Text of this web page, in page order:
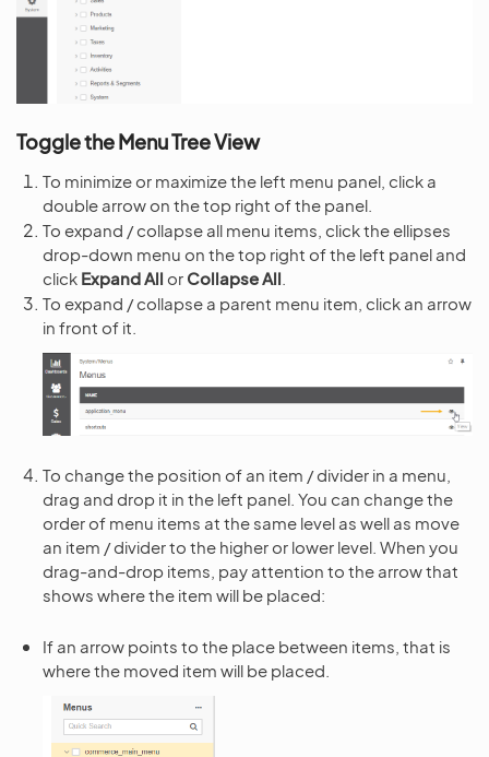
Toggle the Menu Tree View
To minimize or maximize the left menu panel, click a
double arrow on the top right of the panel.
To expand / collapse all menu items, click the ellipses
drop-down menu on the top right of the left panel and
click Expand All or Collapse All
To expand / collapse a parent menu item, click an arrow
in front of it.
To change the position of an item / divider in a menu,
drag and drop it in the left panel. You can change the
order of menu items at the same level as well as move
an item / divider to the higher or lower level. When you
drag-and-drop items, pay attention to the arrow that
shows where the item will be placed:
If an arrow points to the place between items, that is
where the moved item will be placed.